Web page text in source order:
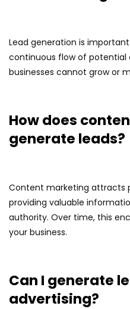
Lead generation is
continuous flow of potential
businesses cannot grow or
How does
generate leads?
Content marketing attracts
providing valuable
authority. Over time, this
your business.
Can I generate
advertising?